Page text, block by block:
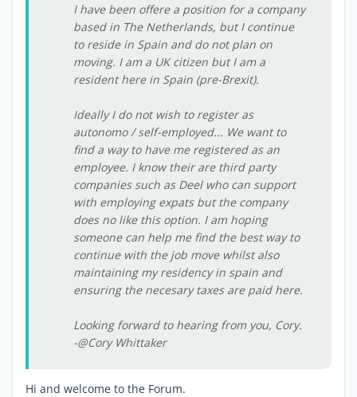
I have been offere a position for a company
based in The Netherlands, but I continue
to reside in Spain and do not plan on
moving. I am a UK citizen but I am a
resident here in Spain (pre-Brexit).
Ideally I do not wish to register as
autonomo / self-employed... We want to
find a way to have me registered as an
employee. I know their are third party
companies such as Deel who can support
with employing expats but the company
does no like this option. I am hoping
someone can help me find the best way to
continue with the job move whilst also
maintaining my residency in spain and
ensuring the necesary taxes are paid here.
Looking forward to hearing from you, Cory.
-@Cory Whittaker
Hi and welcome to the Forum.